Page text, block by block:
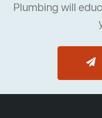
Plumbing will